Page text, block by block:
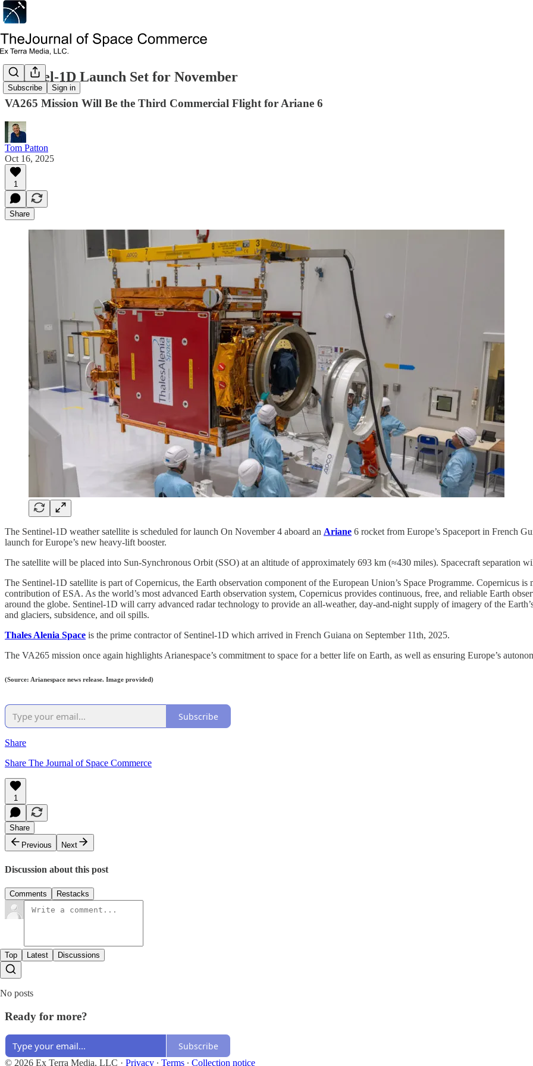
Subscribe Sign in
Sentinel-1D Launch Set for November
VA265 Mission Will Be the Third Commercial Flight for Ariane 6
Tom Patton
Oct 16, 2025
1
Share
The Sentinel-1D weather satellite is scheduled for launch On November 4 aboard an Ariane 6 rocket from Europe’s Spaceport in French
launch for Europe’s new heavy-lift booster.
The satellite will be placed into Sun-Synchronous Orbit (SSO) at an altitude of approximately 693 km (≈430 miles). Spacecraft separation
The Sentinel-1D satellite is part of Copernicus, the Earth observation component of the European Union’s Space Programme. Copernicus
contribution of ESA. As the world’s most advanced Earth observation system, Copernicus provides continuous, free, and reliable Earth
around the globe. Sentinel-1D will carry advanced radar technology to provide an all-weather, day-and-night supply of imagery of the
and glaciers, subsidence, and oil spills.
Thales Alenia Space is the prime contractor of Sentinel-1D which arrived in French Guiana on September 11th, 2025.
The VA265 mission once again highlights Arianespace’s commitment to space for a better life on Earth, as well as ensuring Europe’s
(Source: Arianespace news release. Image provided)
Subscribe
Share
Share The Journal of Space Commerce
1
Share
Previous
Next
Discussion about this post
Comments Restacks
Top Latest Discussions
No posts
Ready for more?
Subscribe
© 2026 Ex Terra Media, LLC · Privacy ∙ Terms ∙ Collection notice